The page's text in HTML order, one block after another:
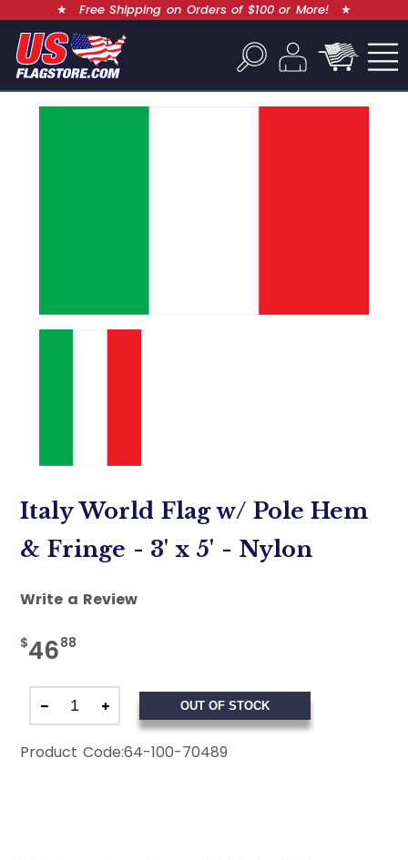
★ Free Shipping on Orders of $100 or More! ★
Italy World Flag w/ Pole Hem
& Fringe - 3' x 5' - Nylon
Write a Review
$4688
OUT OF STOCK
Product Code:64-100-70489